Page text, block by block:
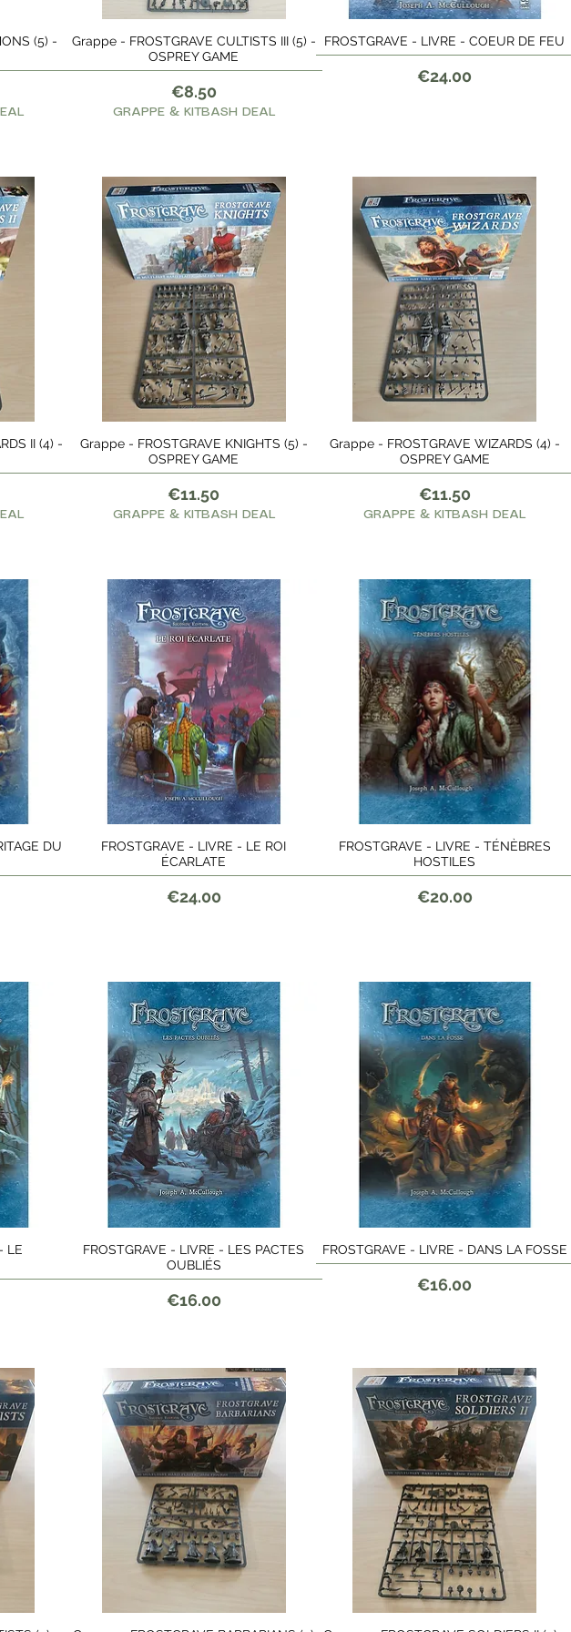
(5) -
Quick View
Grappe - FROSTGRAVE CULTISTS III (5) -
OSPREY GAME
Price
€8.50
GRAPPE & KITBASH DEAL
Quick View
FROSTGRAVE - LIVRE - COEUR DE FEU
Price
€24.00
II (4) -
Quick View
Grappe - FROSTGRAVE KNIGHTS (5) -
OSPREY GAME
Price
€11.50
GRAPPE & KITBASH DEAL
Quick View
Grappe - FROSTGRAVE WIZARDS (4) -
OSPREY GAME
Price
€11.50
GRAPPE & KITBASH DEAL
DU
Quick View
FROSTGRAVE - LIVRE - LE ROI
ÉCARLATE
Price
€24.00
Quick View
FROSTGRAVE - LIVRE - TÉNÈBRES
HOSTILES
Price
€20.00
LE
Quick View
FROSTGRAVE - LIVRE - LES PACTES
OUBLIÉS
Price
€16.00
Quick View
FROSTGRAVE - LIVRE - DANS LA FOSSE
Price
€16.00